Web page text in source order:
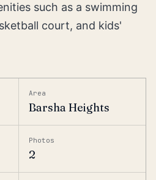
such as a swimming
court, and kids'
Area
Barsha Heights
Photos
2